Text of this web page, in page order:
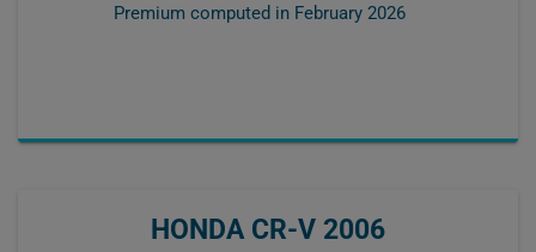
Premium computed in February 2026
HONDA CR-V 2006